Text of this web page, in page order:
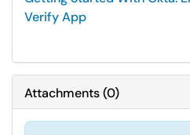
Verify App
Attachments(0)